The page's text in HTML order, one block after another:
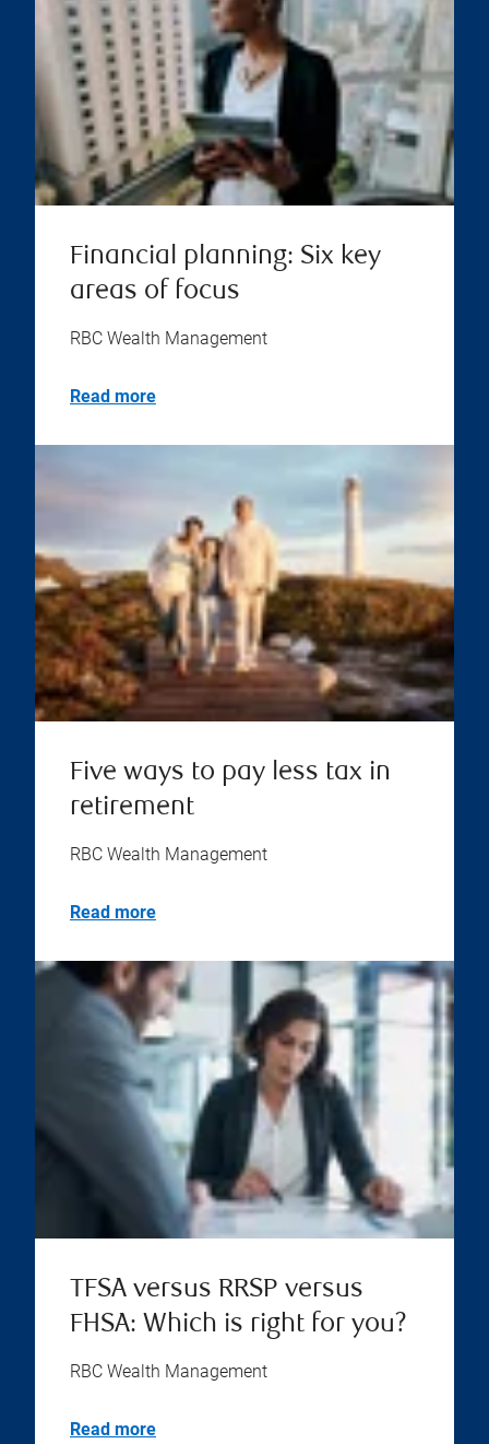
Financial planning: Six key
areas of focus
RBC Wealth Management
Read more
Five ways to pay less tax in
retirement
RBC Wealth Management
Read more
TFSA versus RRSP versus
FHSA: Which is right for you?
RBC Wealth Management
Read more